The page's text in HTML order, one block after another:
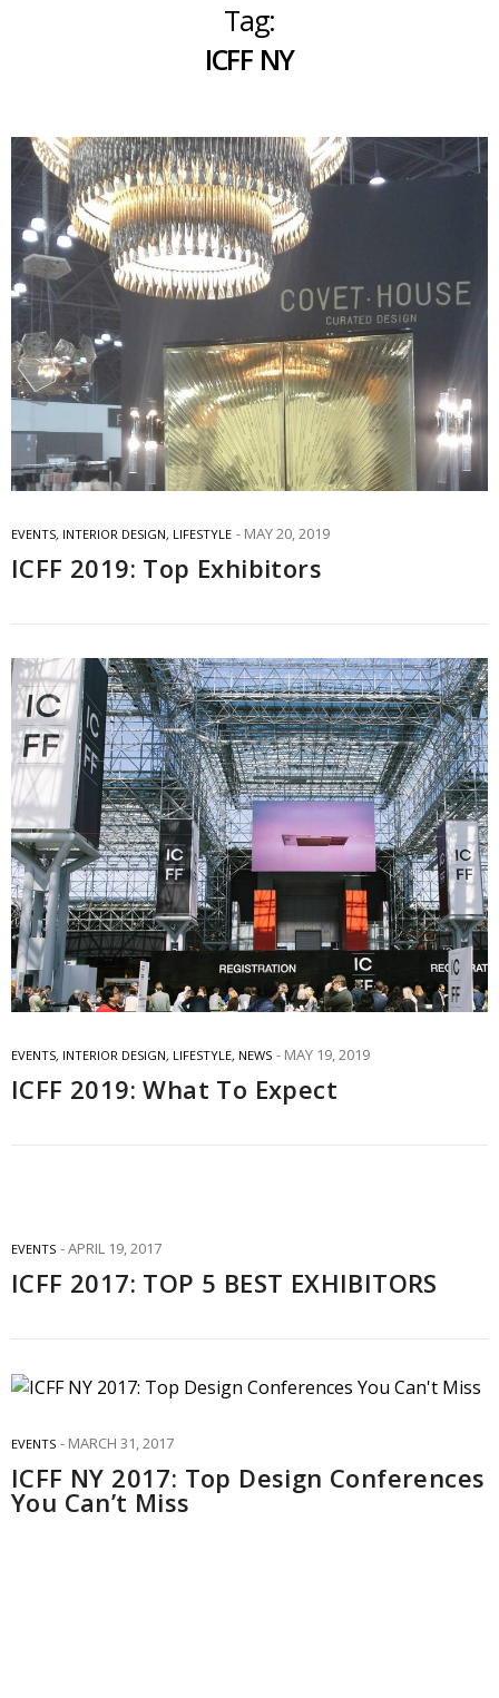
Tag:
ICFF NY
EVENTS, INTERIOR DESIGN, LIFESTYLE MAY 20, 2019
ICFF 2019: Top Exhibitors
EVENTS, INTERIOR DESIGN, LIFESTYLE, NEWS MAY 19, 2019
ICFF 2019: What To Expect
EVENTS APRIL 19, 2017
ICFF 2017: TOP 5 BEST EXHIBITORS
EVENTS MARCH 31, 2017
ICFF NY 2017: Top Design Conferences
You Can’t Miss